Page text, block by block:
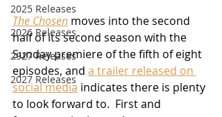
2025 Releases
2026 Releases
2927 Releases
2027 Releases
The Chosen moves into the second
half of its second season with the
Sunday premiere of the fifth of eight
episodes, and a trailer released on
social media indicates there is plenty
to look forward to.  First and